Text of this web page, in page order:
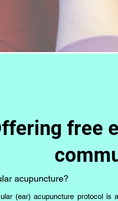
free
acupuncture?
(ear) acupuncture protocol